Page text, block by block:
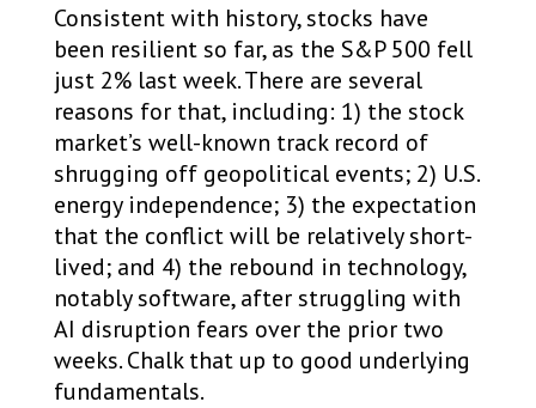
Consistent with history, stocks have
been resilient so far, as the S&P 500 fell
just 2% last week. There are several
reasons for that, including: 1) the stock
market’s well-known track record of
shrugging off geopolitical events; 2) U.S.
energy independence; 3) the expectation
that the conflict will be relatively short-
lived; and 4) the rebound in technology,
notably software, after struggling with
AI disruption fears over the prior two
weeks. Chalk that up to good underlying
fundamentals.